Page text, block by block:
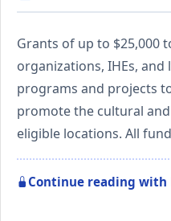
Grants of up to $25,000
organizations, IHEs,
programs and projects
promote the cultural
eligible locations. All
Continue reading with